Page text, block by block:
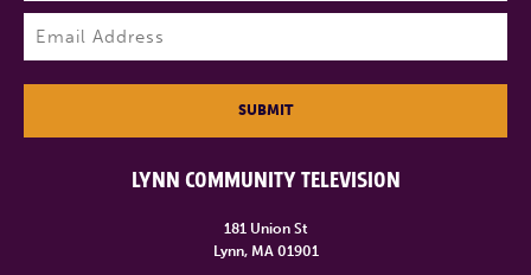
LYNN COMMUNITY TELEVISION
181 Union St
Lynn, MA 01901
Last
SUBMIT